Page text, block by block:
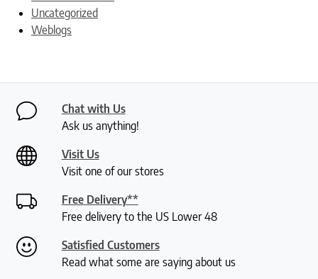
Uncategorized
Weblogs
Chat with Us
Ask us anything!
Visit Us
Visit one of our stores
Free Delivery**
Free delivery to the US Lower 48
Satisfied Customers
Read what some are saying about us